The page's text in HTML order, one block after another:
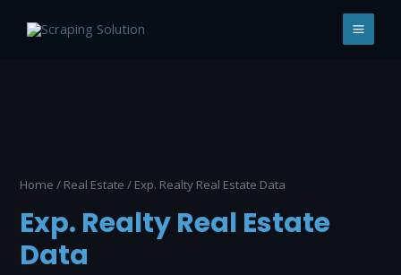
Home / Real Estate / Exp. Realty Real Estate Data
Exp. Realty Real Estate
Data